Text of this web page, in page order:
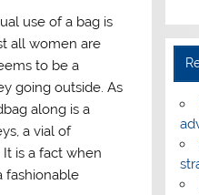
use of a bag is
all women are
to be a
going outside. As
along is a
a vial of
is a fact when
fashionable